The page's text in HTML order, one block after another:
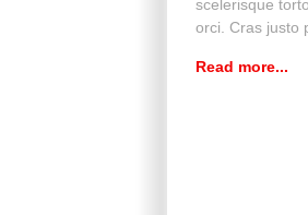
scelerisque
orci. Cras justo
Read more...